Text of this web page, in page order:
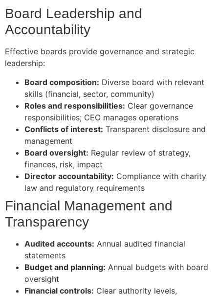
Board Leadership and
Accountability
Effective boards provide governance and strategic
leadership:
Board composition: Diverse board with relevant
skills (financial, sector, community)
Roles and responsibilities: Clear governance
responsibilities; CEO manages operations
Conflicts of interest: Transparent disclosure and
management
Board oversight: Regular review of strategy,
finances, risk, impact
Director accountability: Compliance with charity
law and regulatory requirements
Financial Management and
Transparency
Audited accounts: Annual audited financial
statements
Budget and planning: Annual budgets with board
oversight
Financial controls: Clear authority levels,